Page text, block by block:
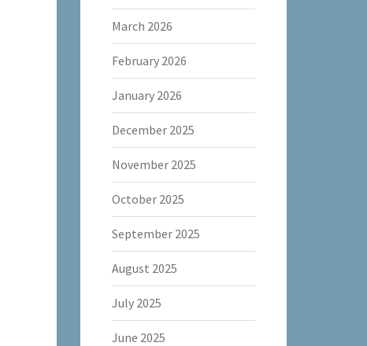
March 2026
February 2026
January 2026
December 2025
November 2025
October 2025
September 2025
August 2025
July 2025
June 2025